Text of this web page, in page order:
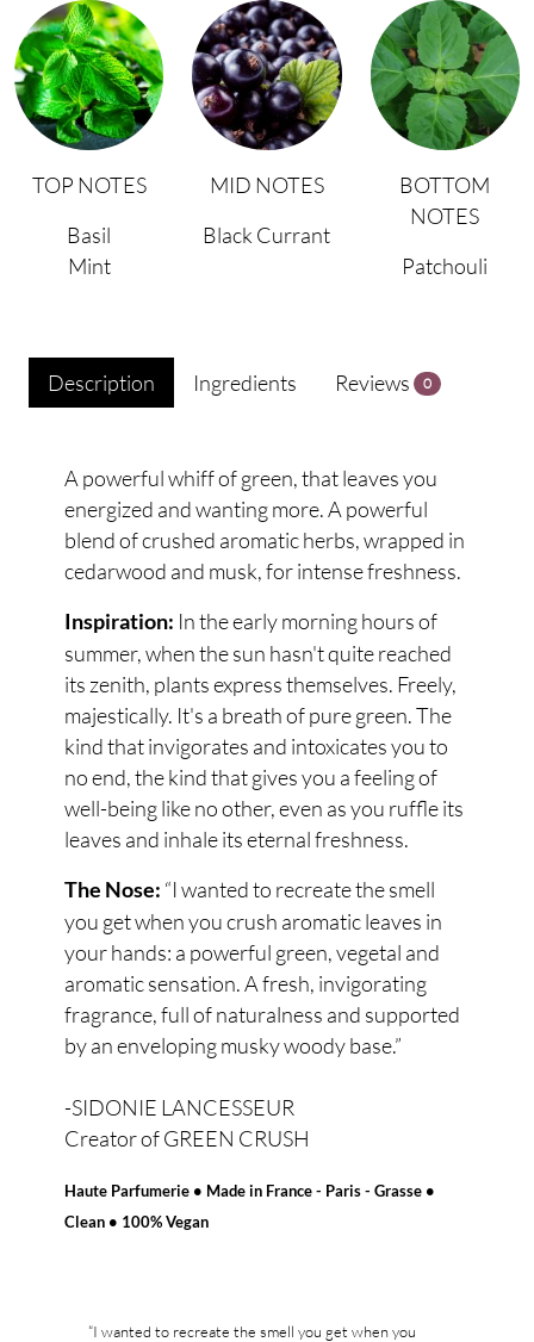
TOP NOTES
Basil
Mint
MID NOTES
Black Currant
BOTTOM
NOTES
Patchouli
Description Ingredients Reviews 0
A powerful whiff of green, that leaves you
energized and wanting more. A powerful
blend of crushed aromatic herbs, wrapped in
cedarwood and musk, for intense freshness.
Inspiration: In the early morning hours of
summer, when the sun hasn't quite reached
its zenith, plants express themselves. Freely,
majestically. It's a breath of pure green. The
kind that invigorates and intoxicates you to
no end, the kind that gives you a feeling of
well-being like no other, even as you ruffle its
leaves and inhale its eternal freshness.
The Nose: “I wanted to recreate the smell
you get when you crush aromatic leaves in
your hands: a powerful green, vegetal and
aromatic sensation. A fresh, invigorating
fragrance, full of naturalness and supported
by an enveloping musky woody base.”
-SIDONIE LANCESSEUR
Creator of GREEN CRUSH
Haute Parfumerie • Made in France - Paris - Grasse •
Clean • 100% Vegan
“I wanted to recreate the smell you get when you